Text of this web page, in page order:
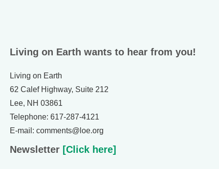
Living on Earth wants to hear from you!
Living on Earth
62 Calef Highway, Suite 212
Lee, NH 03861
Telephone: 617-287-4121
E-mail: comments@loe.org
Newsletter [Click here]